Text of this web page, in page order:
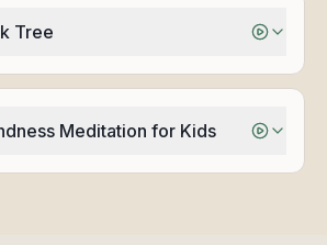
Tree
Meditation for Kids